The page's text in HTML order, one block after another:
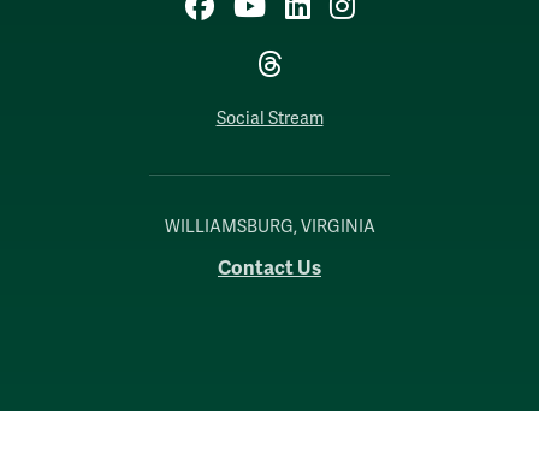
Threads
Social Stream
WILLIAMSBURG, VIRGINIA
Contact Us